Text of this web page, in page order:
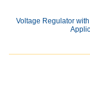
Voltage Regulator